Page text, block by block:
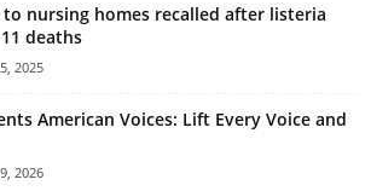
to nursing homes recalled after listeria
deaths
2025
American Voices: Lift Every Voice and
2026